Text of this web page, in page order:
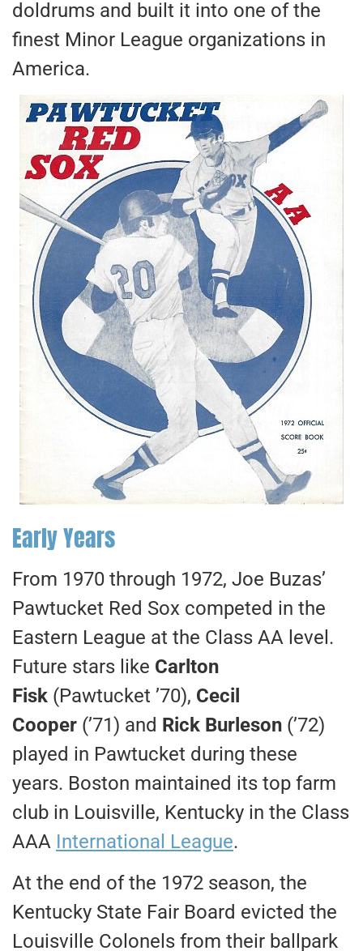
doldrums and built it into one of the
finest Minor League organizations in
America.
Early Years
From 1970 through 1972, Joe Buzas’
Pawtucket Red Sox competed in the
Eastern League at the Class AA level.
Future stars like Carlton
Fisk (Pawtucket ’70), Cecil
Cooper (’71) and Rick Burleson (’72)
played in Pawtucket during these
years. Boston maintained its top farm
club in Louisville, Kentucky in the Class
AAA International League.
At the end of the 1972 season, the
Kentucky State Fair Board evicted the
Louisville Colonels from their ballpark